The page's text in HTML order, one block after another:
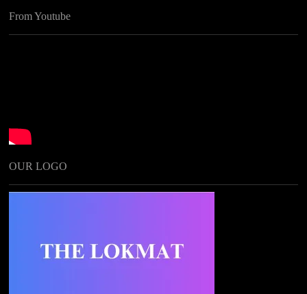
From Youtube
OUR LOGO